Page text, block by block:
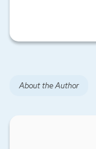
About the Author